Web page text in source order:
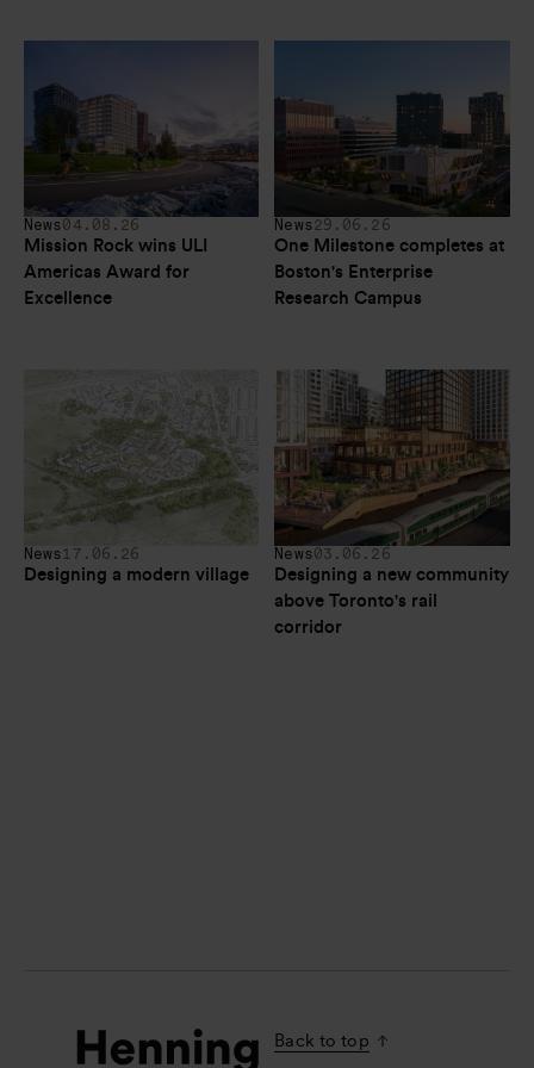
News 04.08.26
Mission Rock wins ULI
Americas Award for
Excellence
News 29.06.26
One Milestone completes at
Boston's Enterprise
Research Campus
News 17.06.26
Designing a modern village
News 03.06.26
Designing a new community
above Toronto's rail
corridor
Back to top